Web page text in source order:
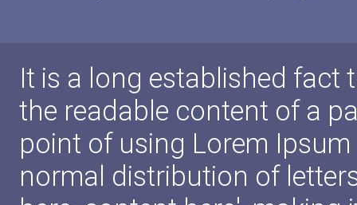
It is a long established fact
the readable content of a
point of using Lorem
normal distribution of